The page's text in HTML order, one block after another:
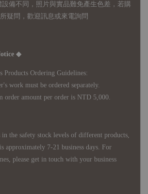
備不同，照片與實品難免產生色差，若購
疑問，歡迎訊息或來電詢問
◆
Ordering Guidelines:
work must be ordered separately.
amount per order is NTD 5,000.
the safety stock levels of different products,
approximately 7-21 business days. For
please get in touch with your business